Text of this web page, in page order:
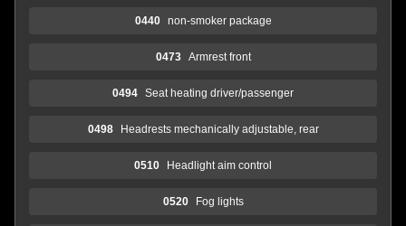
0440 non-smoker package
0473 Armrest front
0494 Seat heating driver/passenger
0498 Headrests mechanically adjustable, rear
0510 Headlight aim control
0520 Fog lights